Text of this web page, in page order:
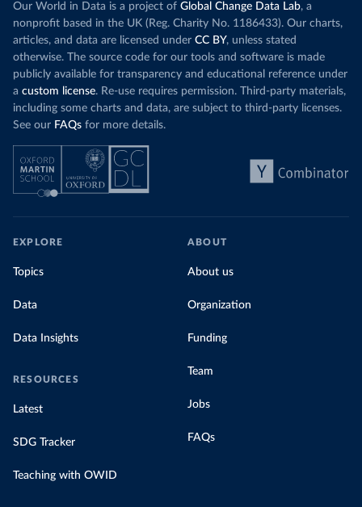
Our World in Data is a project of Global Change Data Lab, a
nonprofit based in the UK (Reg. Charity No. 1186433). Our charts,
articles, and data are licensed under CC BY, unless stated
otherwise. The source code for our tools and software is made
publicly available for transparency and educational reference under
a custom license. Re-use requires permission. Third-party materials,
including some charts and data, are subject to third-party licenses.
See our FAQs for more details.
EXPLORE
Topics
Data
Data Insights
RESOURCES
Latest
SDG Tracker
Teaching with OWID
ABOUT
About us
Organization
Funding
Team
Jobs
FAQs